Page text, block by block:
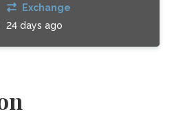
Exchange
24 days ago